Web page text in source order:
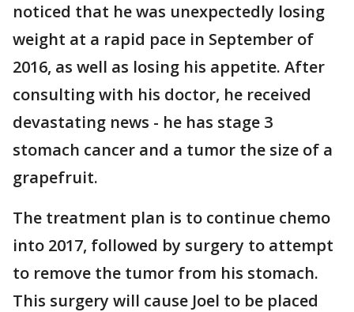
noticed that he was unexpectedly losing
weight at a rapid pace in September of
2016, as well as losing his appetite. After
consulting with his doctor, he received
devastating news - he has stage 3
stomach cancer and a tumor the size of a
grapefruit.
The treatment plan is to continue chemo
into 2017, followed by surgery to attempt
to remove the tumor from his stomach.
This surgery will cause Joel to be placed